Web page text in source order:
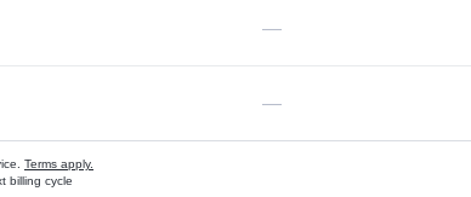
—
—
Terms apply.
billing cycle